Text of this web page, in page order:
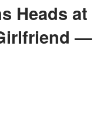
Heads at
—